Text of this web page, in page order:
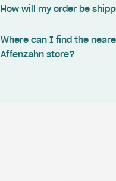
How will my order be
Where can I find the
Affenzahn store?